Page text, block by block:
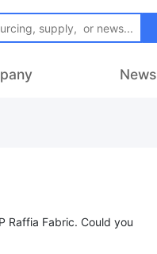
News
Raffia Fabric. Could you